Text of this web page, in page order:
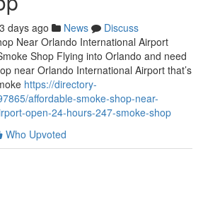
days ago News
Discuss
Near Orlando International Airport
Shop Flying into Orlando and need
near Orlando International Airport that’s
https://directory-
affordable-smoke-shop-near-
open-24-hours-247-smoke-shop
Who Upvoted